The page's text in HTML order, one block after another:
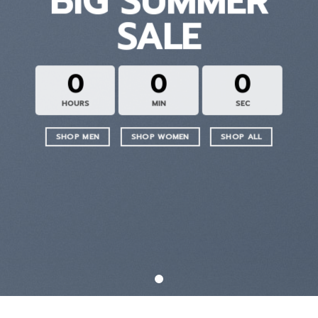
SALE
0
HOURS
0
MIN
0
SEC
SHOP MEN SHOP WOMEN SHOP ALL